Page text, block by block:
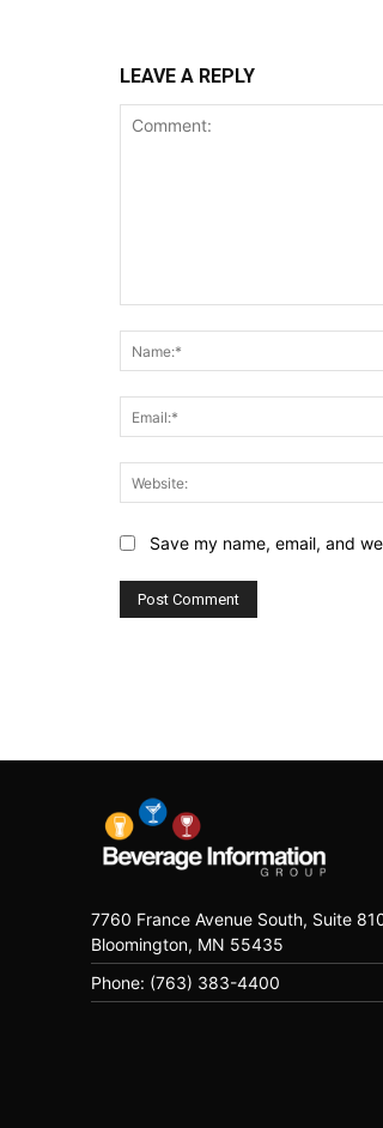
LEAVE A REPLY
Save my name, email, and
7760 France Avenue South, Suite
Bloomington, MN 55435
Phone: (763) 383-4400